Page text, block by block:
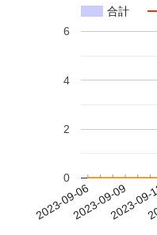
合計
2023-09-062023-09-09
2023-
0
2
4
6